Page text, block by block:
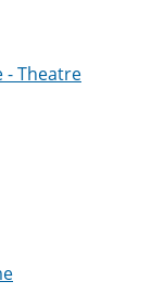
- Theatre